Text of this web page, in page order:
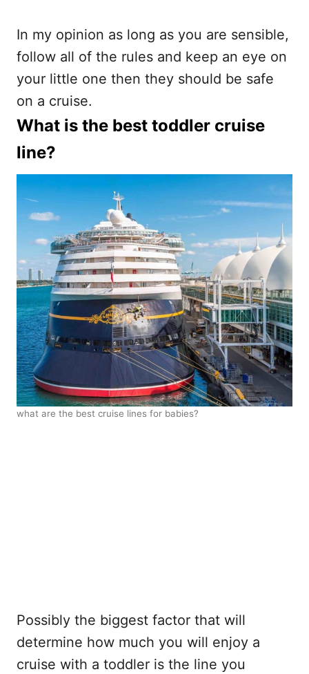
In my opinion as long as you are sensible,
follow all of the rules and keep an eye on
your little one then they should be safe
on a cruise.
What is the best toddler cruise
line?
what are the best cruise lines for babies?
Possibly the biggest factor that will
determine how much you will enjoy a
cruise with a toddler is the line you